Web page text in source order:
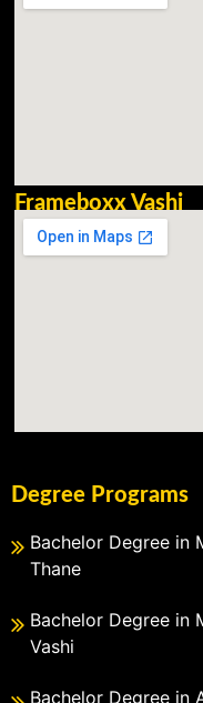
Frameboxx Vashi
Degree Programs
Bachelor Degree in
Thane
Bachelor Degree in
Vashi
Bachelor Degree in